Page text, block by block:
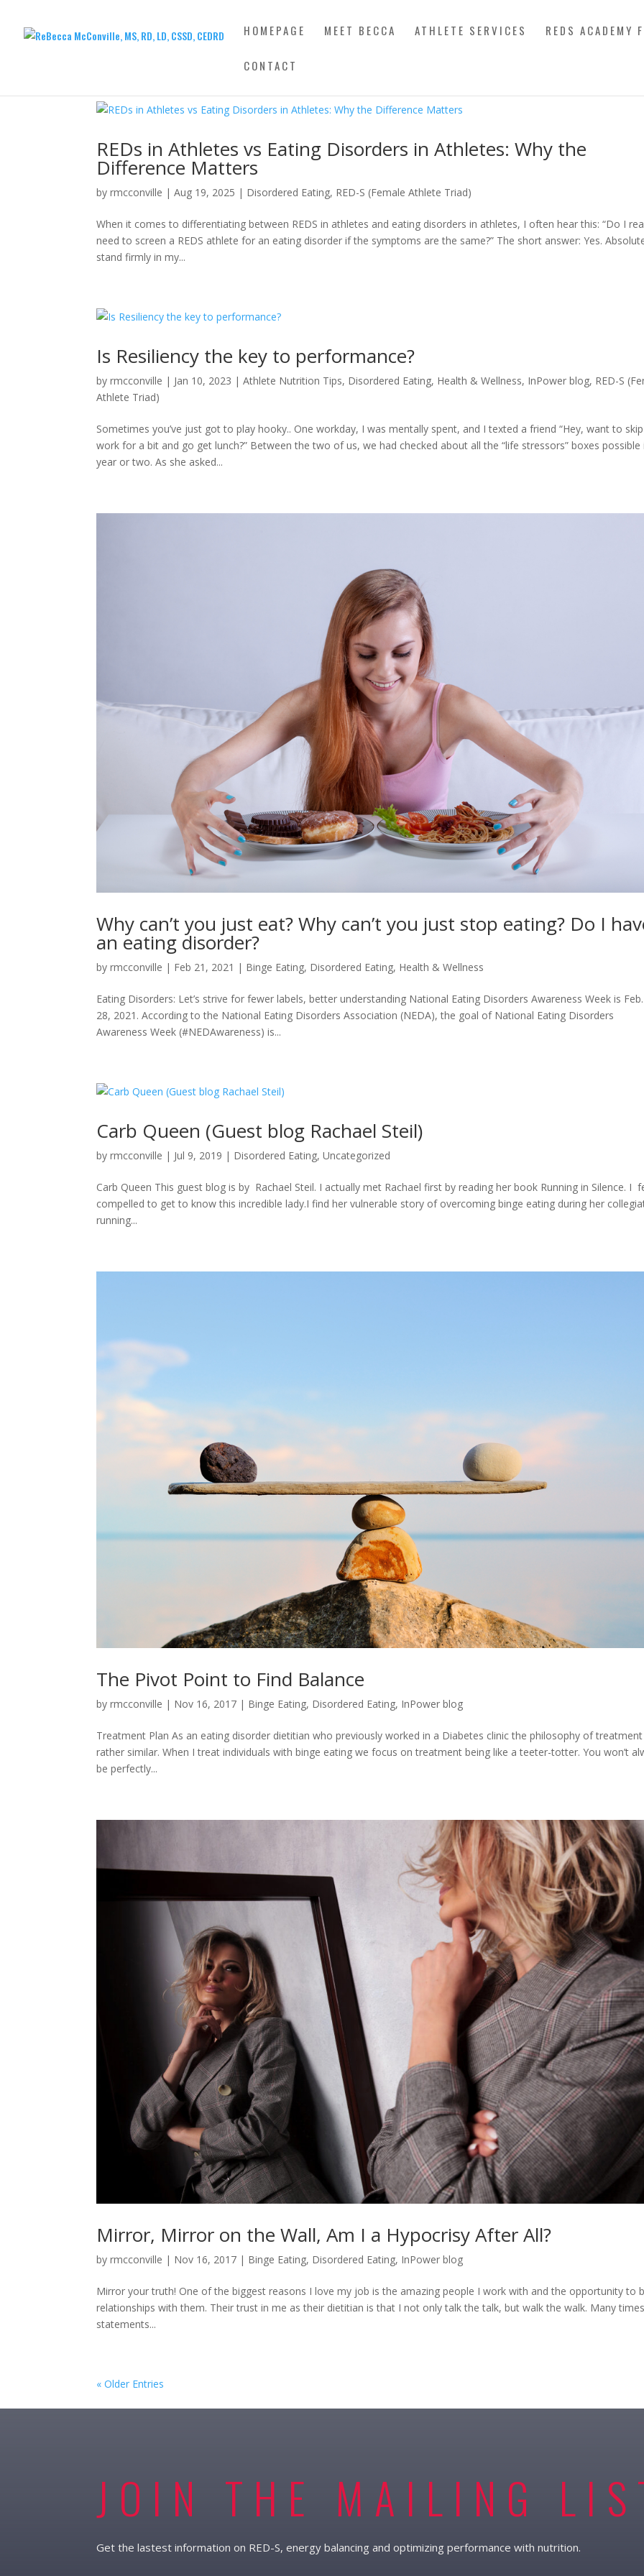
HOMEPAGE MEET BECCA ATHLETE SERVICES REDS ACADEMY
CONTACT
REDs in Athletes vs Eating Disorders in Athletes: Why the
Difference Matters
byrmcconville |Aug 19, 2025 | Disordered Eating, RED-S (Female Athlete Triad)
When it comes to differentiating between REDS in athletes and eating disorders in athletes, I often hear this: “Do I
need to screen a REDS athlete for an eating disorder if the symptoms are the same?” The short answer: Yes.
stand firmly in my...
Is Resiliency the key to performance?
byrmcconville | Jan 10, 2023 |Athlete Nutrition Tips, Disordered Eating, Health & Wellness, InPower blog, RED-S
Athlete Triad)
Sometimes you’ve just got to play hooky.. One workday, I was mentally spent, and I texted a friend “Hey, want to skip
work for a bit and go get lunch?” Between the two of us, we had checked about all the “life stressors” boxes possible
year or two. As she asked...
Why can’t you just eat? Why can’t you just stop eating? Do I
an eating disorder?
byrmcconville | Feb 21, 2021 | Binge Eating, Disordered Eating, Health & Wellness
Eating Disorders: Let’s strive for fewer labels, better understanding National Eating Disorders Awareness Week is
28, 2021. According to the National Eating Disorders Association (NEDA), the goal of National Eating Disorders
Awareness Week (#NEDAwareness) is...
Carb Queen (Guest blog Rachael Steil)
byrmcconville | Jul 9, 2019 | Disordered Eating,Uncategorized
Carb Queen This guest blog is by Rachael Steil. I actually met Rachael first by reading her book Running in Silence. I
compelled to get to know this incredible lady.I find her vulnerable story of overcoming binge eating during her
running...
The Pivot Point to Find Balance
byrmcconville | Nov 16, 2017 | Binge Eating, Disordered Eating, InPower blog
Treatment Plan As an eating disorder dietitian who previously worked in a Diabetes clinic the philosophy of
rather similar. When I treat individuals with binge eating we focus on treatment being like a teeter-totter. You won’t
be perfectly...
Mirror, Mirror on the Wall, Am I a Hypocrisy After All?
byrmcconville | Nov 16, 2017 | Binge Eating, Disordered Eating, InPower blog
Mirror your truth! One of the biggest reasons I love my job is the amazing people I work with and the opportunity to
relationships with them. Their trust in me as their dietitian is that I not only talk the talk, but walk the walk. Many
statements...
« Older Entries
JOIN THE MAILING
Get the lastest information on RED-S, energy balancing and optimizing performance with nutrition.